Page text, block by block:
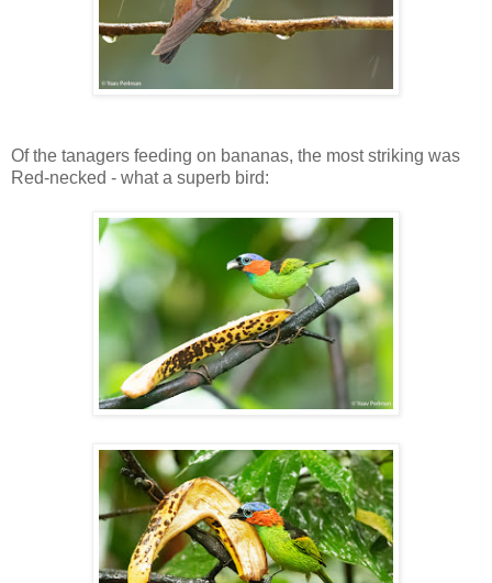
Of the tanagers feeding on bananas, the most striking was
Red-necked - what a superb bird: